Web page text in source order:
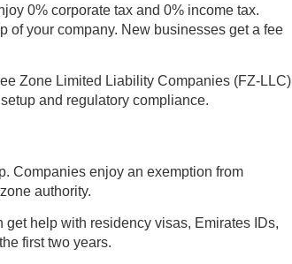
0% corporate tax and 0% income tax.
of your company. New businesses get a fee
Zone Limited Liability Companies (FZ-LLC)
and regulatory compliance.
Companies enjoy an exemption from
authority.
help with residency visas, Emirates IDs,
first two years.